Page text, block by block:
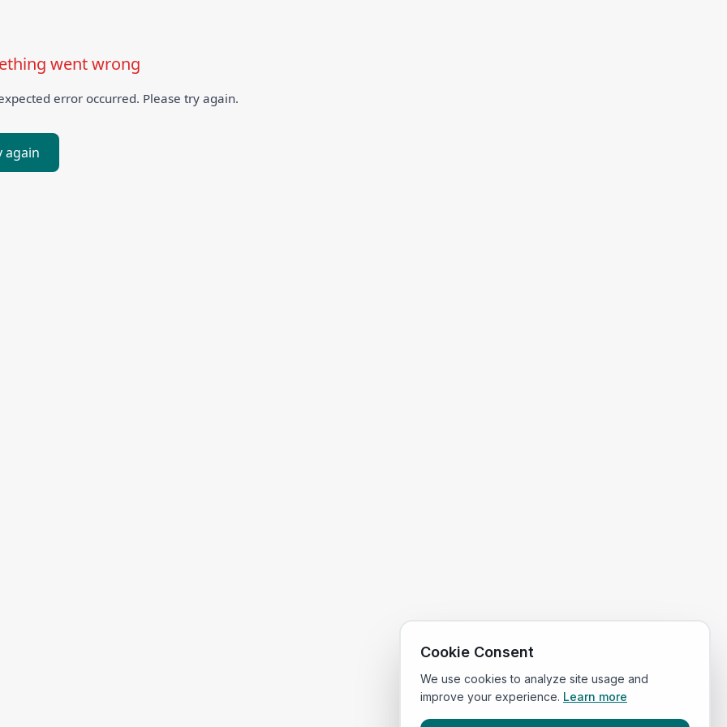
went wrong
error occurred. Please try again.
again
Cookie Consent
We use cookies to analyze site usage and
improve your experience. Learn more